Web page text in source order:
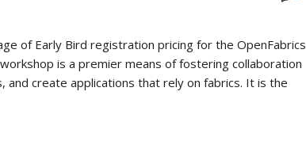
of Early Bird registration pricing for the OpenFabrics
workshop is a premier means of fostering collaboration
create applications that rely on fabrics. It is the